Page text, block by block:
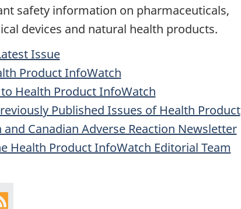
safety information on pharmaceuticals,
devices and natural health products.
Issue
Product InfoWatch
Health Product InfoWatch
Published Issues of Health Product
Canadian Adverse Reaction Newsletter
Health Product InfoWatch Editorial Team